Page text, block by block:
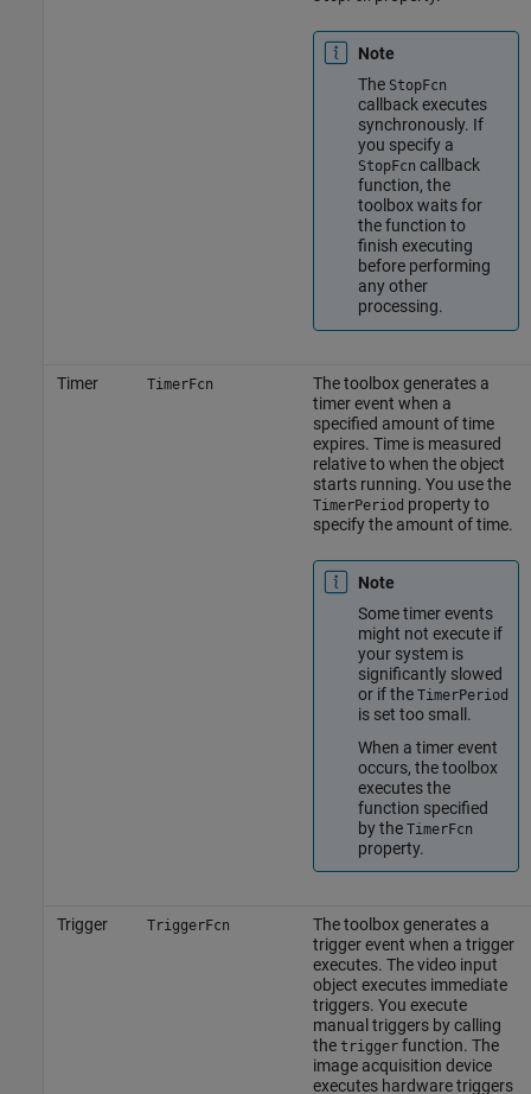
Note
The StopFcn
callback executes
synchronously. If
you specify a
StopFcn callback
function, the
toolbox waits for
the function to
finish executing
before performing
any other
processing.
Timer TimerFcn
The toolbox generates a
timer event when a
specified amount of time
expires. Time is measured
relative to when the object
starts running. You use the
TimerPeriod property to
specify the amount of time.
Note
Some timer events
might not execute if
your system is
significantly slowed
or if the TimerPeriod
is set too small.
When a timer event
occurs, the toolbox
executes the
function specified
by the TimerFcn
property.
Trigger TriggerFcn
The toolbox generates a
trigger event when a trigger
executes. The video input
object executes immediate
triggers. You execute
manual triggers by calling
the triggerfunction. The
image acquisition device
executes hardware triggers